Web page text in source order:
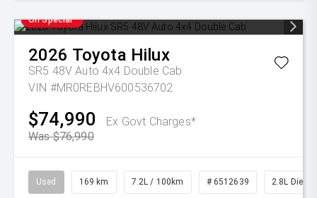
On Special
2026 Toyota Hilux
SR5 48V Auto 4x4 Double Cab
VIN #MR0REBHV600536702
$74,990
Ex Govt Charges*
Was $76,990
Used 169 km 7.2L / 100km # 6512639 2.8L Diesel